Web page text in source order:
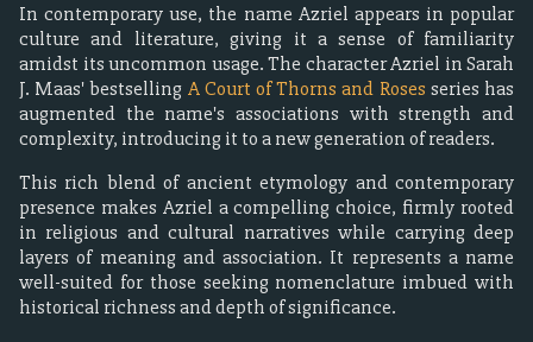
In contemporary use, the name Azriel appears in popular
culture and literature, giving it a sense of familiarity
amidst its uncommon usage. The character Azriel in Sarah
J. Maas' bestselling A Court of Thorns and Roses series has
augmented the name's associations with strength and
complexity, introducing it to a new generation of readers.
This rich blend of ancient etymology and contemporary
presence makes Azriel a compelling choice, firmly rooted
in religious and cultural narratives while carrying deep
layers of meaning and association. It represents a name
well-suited for those seeking nomenclature imbued with
historical richness and depth of significance.